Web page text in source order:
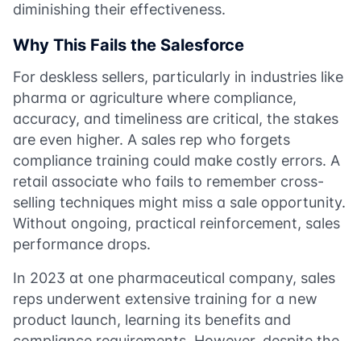
diminishing their effectiveness.
Why This Fails the Salesforce
For deskless sellers, particularly in industries like
pharma or agriculture where compliance,
accuracy, and timeliness are critical, the stakes
are even higher. A sales rep who forgets
compliance training could make costly errors. A
retail associate who fails to remember cross-
selling techniques might miss a sale opportunity.
Without ongoing, practical reinforcement, sales
performance drops.
In 2023 at one pharmaceutical company, sales
reps underwent extensive training for a new
product launch, learning its benefits and